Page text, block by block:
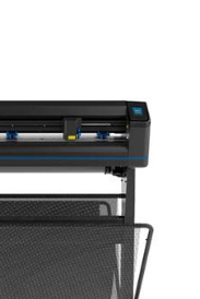
GoSign Software,
in: Illustrator,
cm